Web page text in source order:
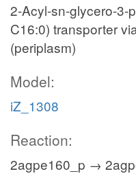
2-Acyl-sn-glycero-3-
C16:0) transporter
(periplasm)
Model:
iZ_1308
Reaction:
2agpe160_p →